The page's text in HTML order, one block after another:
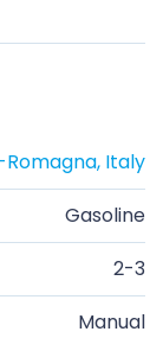
Romagna, Italy
Gasoline
2-3
Manual